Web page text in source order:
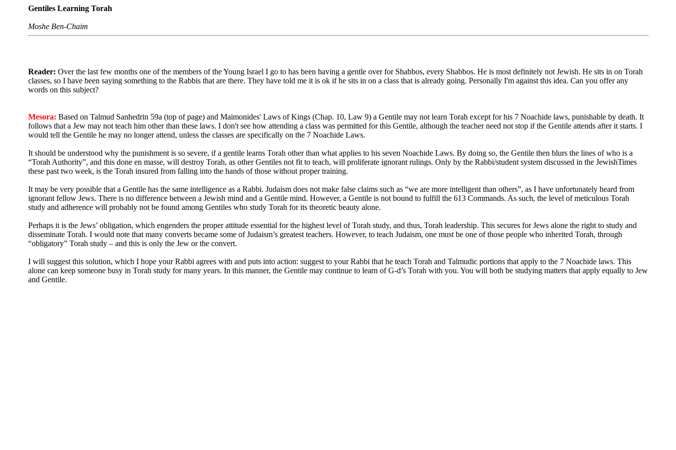
Gentiles Learning Torah
Moshe Ben-Chaim
Reader: Over the last few months one of the members of the Young Israel I go to has been having a gentle over for Shabbos, every Shabbos. He is most definitely not Jewish. He sits in on Torah
classes, so I have been saying something to the Rabbis that are there. They have told me it is ok if he sits in on a class that is already going. Personally I'm against this idea. Can you offer any
words on this subject?
Mesora: Based on Talmud Sanhedrin 59a (top of page) and Maimonides' Laws of Kings (Chap. 10, Law 9) a Gentile may not learn Torah except for his 7 Noachide laws, punishable by death. It
follows that a Jew may not teach him other than these laws. I don't see how attending a class was permitted for this Gentile, although the teacher need not stop if the Gentile attends after it starts. I
would tell the Gentile he may no longer attend, unless the classes are specifically on the 7 Noachide Laws.
It should be understood why the punishment is so severe, if a gentile learns Torah other than what applies to his seven Noachide Laws. By doing so, the Gentile then blurs the lines of who is a
“Torah Authority”, and this done en masse, will destroy Torah, as other Gentiles not fit to teach, will proliferate ignorant rulings. Only by the Rabbi/student system discussed in the JewishTimes
these past two week, is the Torah insured from falling into the hands of those without proper training.
It may be very possible that a Gentile has the same intelligence as a Rabbi. Judaism does not make false claims such as “we are more intelligent than others”, as I have unfortunately heard from
ignorant fellow Jews. There is no difference between a Jewish mind and a Gentile mind. However, a Gentile is not bound to fulfill the 613 Commands. As such, the level of meticulous Torah
study and adherence will probably not be found among Gentiles who study Torah for its theoretic beauty alone.
Perhaps it is the Jews’ obligation, which engenders the proper attitude essential for the highest level of Torah study, and thus, Torah leadership. This secures for Jews alone the right to study and
disseminate Torah. I would note that many converts became some of Judaism’s greatest teachers. However, to teach Judaism, one must be one of those people who inherited Torah, through
“obligatory” Torah study – and this is only the Jew or the convert.
I will suggest this solution, which I hope your Rabbi agrees with and puts into action: suggest to your Rabbi that he teach Torah and Talmudic portions that apply to the 7 Noachide laws. This
alone can keep someone busy in Torah study for many years. In this manner, the Gentile may continue to learn of G-d’s Torah with you. You will both be studying matters that apply equally to Jew
and Gentile.